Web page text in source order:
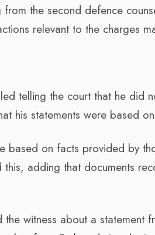
from the second defence
relevant to the charges
telling the court that he did
his statements were based
based on facts provided by
adding that documents
witness about a statement